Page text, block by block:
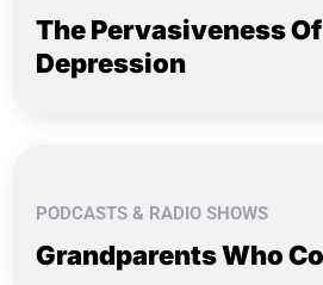
The Pervasiveness
Depression
PODCASTS & RADIO SHOWS
Grandparents Who